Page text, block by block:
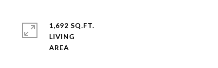
1,692 SQ.FT.
LIVING